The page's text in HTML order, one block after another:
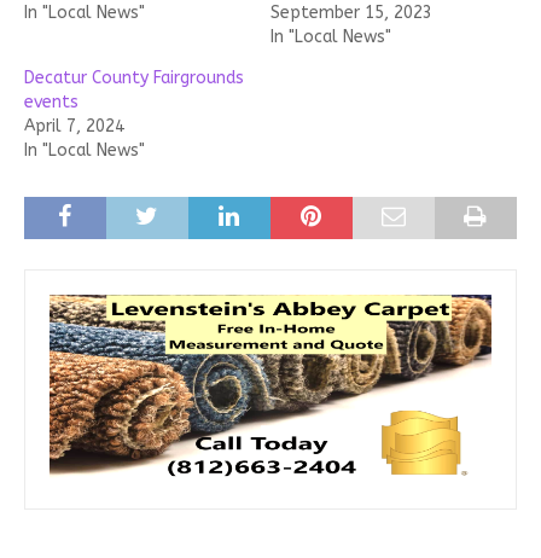
In "Local News"
September 15, 2023
In "Local News"
Decatur County Fairgrounds
events
April 7, 2024
In "Local News"